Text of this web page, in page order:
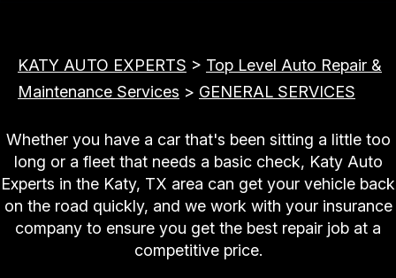
KATY AUTO EXPERTS > Top Level Auto Repair &
Maintenance Services > GENERAL SERVICES
Whether you have a car that's been sitting a little too
long or a fleet that needs a basic check, Katy Auto
Experts in the Katy, TX area can get your vehicle back
on the road quickly, and we work with your insurance
company to ensure you get the best repair job at a
competitive price.